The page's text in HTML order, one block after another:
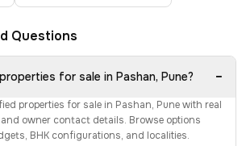
Questions
for sale in Pashan, Pune? −
properties for sale in Pashan, Pune with real
owner contact details. Browse options
BHK configurations, and localities.